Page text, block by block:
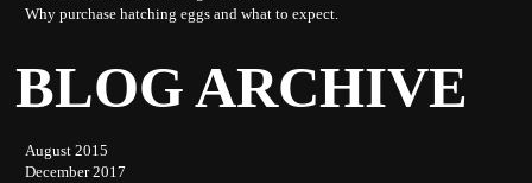
Why purchase hatching eggs and what to expect.
BLOG ARCHIVE
August 2015
December 2017